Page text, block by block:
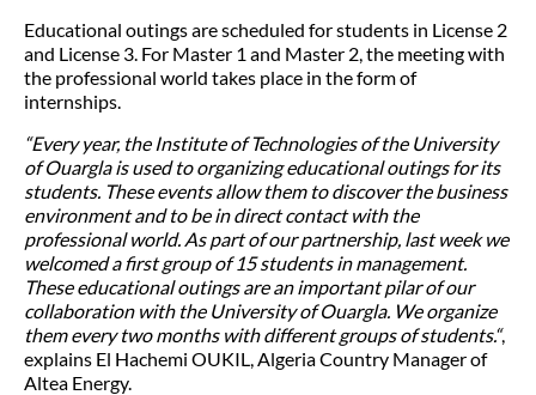
Educational outings are scheduled for students in License 2
and License 3. For Master 1 and Master 2, the meeting with
the professional world takes place in the form of
internships.
“Every year, the Institute of Technologies of the University
of Ouargla is used to organizing educational outings for its
students. These events allow them to discover the business
environment and to be in direct contact with the
professional world. As part of our partnership, last week we
welcomed a first group of 15 students in management.
These educational outings are an important pilar of our
collaboration with the University of Ouargla. We organize
them every two months with different groups of students.“,
explains El Hachemi OUKIL, Algeria Country Manager of
Altea Energy.